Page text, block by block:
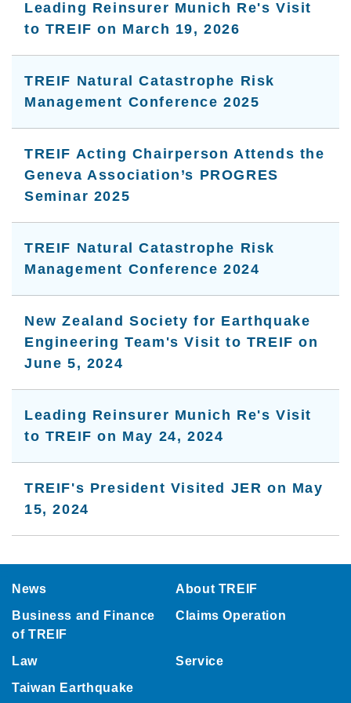
Leading Reinsurer Munich Re's Visit
to TREIF on March 19, 2026
TREIF Natural Catastrophe Risk
Management Conference 2025
TREIF Acting Chairperson Attends the
Geneva Association’s PROGRES
Seminar 2025
TREIF Natural Catastrophe Risk
Management Conference 2024
New Zealand Society for Earthquake
Engineering Team's Visit to TREIF on
June 5, 2024
Leading Reinsurer Munich Re's Visit
to TREIF on May 24, 2024
TREIF's President Visited JER on May
15, 2024
News
About TREIF
Business and Finance
of TREIF
Claims Operation
Law
Service
Taiwan Earthquake